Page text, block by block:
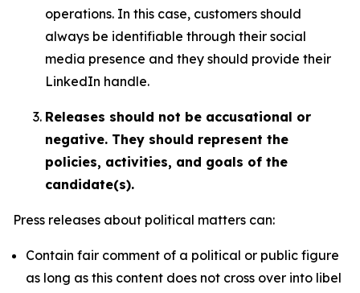
operations. In this case, customers should
always be identifiable through their social
media presence and they should provide their
LinkedIn handle.
Releases should not be accusational or
negative. They should represent the
policies, activities, and goals of the
candidate(s).
Press releases about political matters can:
Contain fair comment of a political or public figure
as long as this content does not cross over into libel